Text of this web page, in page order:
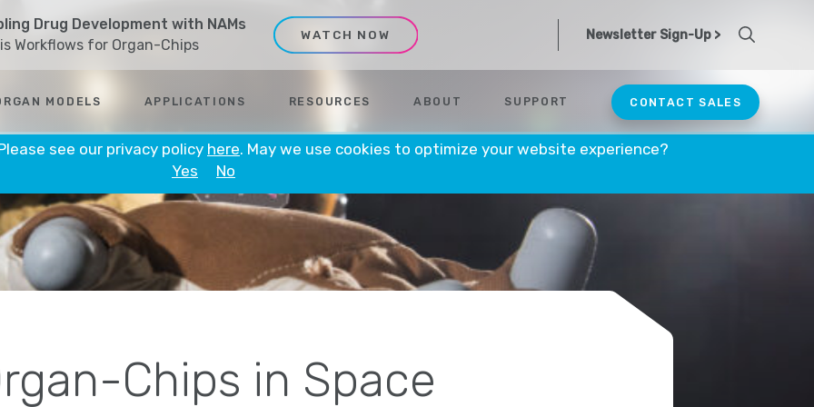
Drug Development with NAMs
Workflows for Organ-Chips
WATCH NOW Newsletter Sign-Up >
MODELS APPLICATIONS RESOURCES ABOUT SUPPORT CONTACT SALES
Chips in Space
see our privacy policy here. May we use cookies to optimize your website experience?
Yes
No